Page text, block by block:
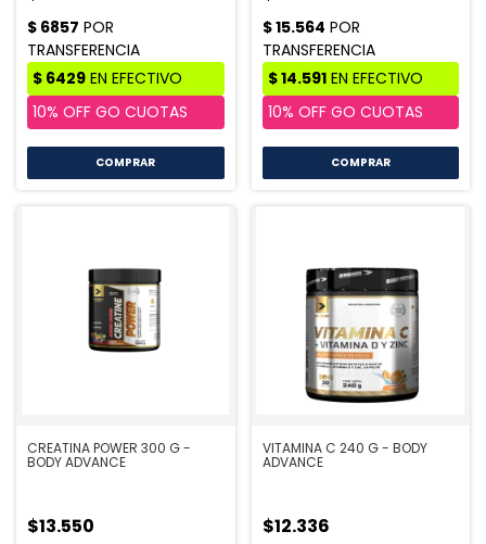
COMPRAR
CREATINA POWER 300 G -
BODY ADVANCE
$13.550
VITAMINA C 240 G - BODY
ADVANCE
$12.336